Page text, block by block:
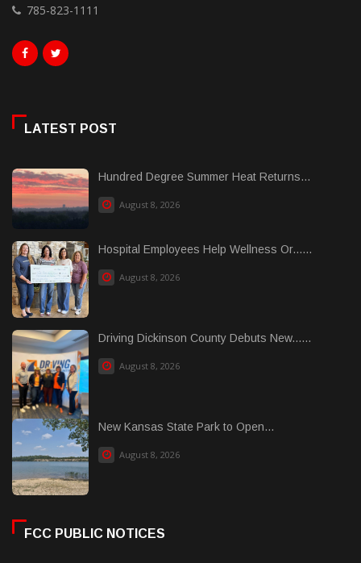
785-823-1111
LATEST POST
Hundred Degree Summer Heat Returns...
August 8, 2026
Hospital Employees Help Wellness Or......
August 8, 2026
Driving Dickinson County Debuts New......
August 8, 2026
New Kansas State Park to Open...
August 8, 2026
FCC PUBLIC NOTICES